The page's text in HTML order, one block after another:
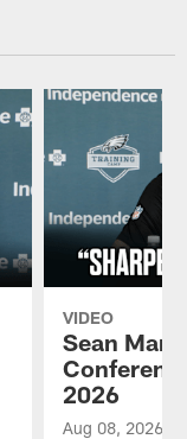
VIDEO
Sean
2026
Aug 08, 2026